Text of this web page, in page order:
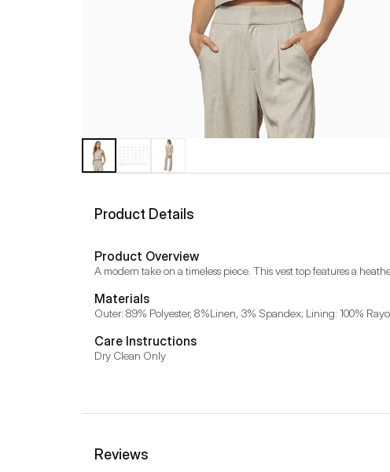
Product Details
Product Overview
A modern take on a timeless piece. This vest top features a
Materials
Outer: 89% Polyester, 8%Linen, 3% Spandex; Lining: 100%
Care Instructions
Dry Clean Only
Reviews